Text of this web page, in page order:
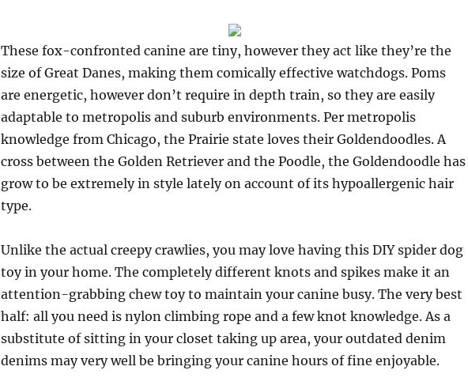
These fox-confronted canine are tiny, however they act like they’re the
size of Great Danes, making them comically effective watchdogs. Poms
are energetic, however don’t require in depth train, so they are easily
adaptable to metropolis and suburb environments. Per metropolis
knowledge from Chicago, the Prairie state loves their Goldendoodles. A
cross between the Golden Retriever and the Poodle, the Goldendoodle has
grow to be extremely in style lately on account of its hypoallergenic hair
type.
Unlike the actual creepy crawlies, you may love having this DIY spider dog
toy in your home. The completely different knots and spikes make it an
attention-grabbing chew toy to maintain your canine busy. The very best
half: all you need is nylon climbing rope and a few knot knowledge. As a
substitute of sitting in your closet taking up area, your outdated denim
denims may very well be bringing your canine hours of fine enjoyable.